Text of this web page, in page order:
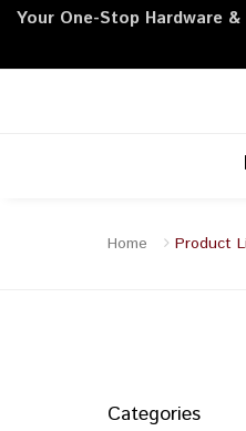
Your One-Stop Hardware
Home Product
Categories